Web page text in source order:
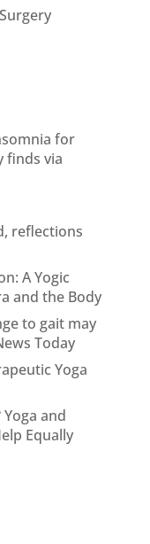
for
finds via
reflections
A Yogic
and the Body
to gait may
Today
Yoga
and
Equally